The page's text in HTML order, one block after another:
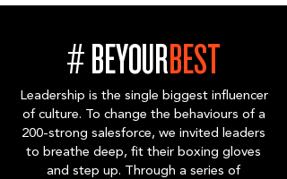
# BEYOURBEST
Leadership is the single biggest influencer
of culture. To change the behaviours of a
200-strong salesforce, we invited leaders
to breathe deep, fit their boxing gloves
and step up. Through a series of